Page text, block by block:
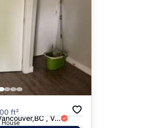
ft²
, V...
House